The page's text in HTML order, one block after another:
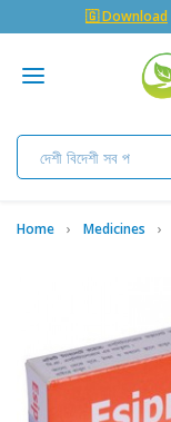
🇬 Download
Home Medicines